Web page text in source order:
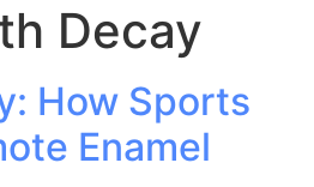
Decay
How Sports
Enamel